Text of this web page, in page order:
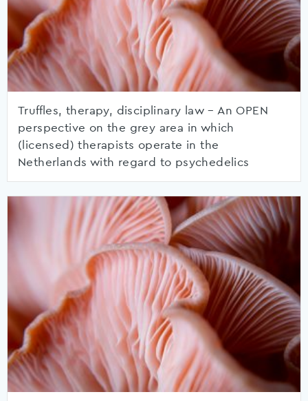
Truffles, therapy, disciplinary law – An OPEN
perspective on the grey area in which
(licensed) therapists operate in the
Netherlands with regard to psychedelics